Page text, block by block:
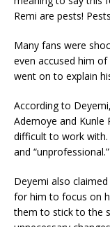
Remi are pests!
Many fans were
even accused him
went on to explain
According to
Ademoye and Kunle
difficult to work with.
and “unprofessional.”
Deyemi also
for him to focus on
them to stick to the